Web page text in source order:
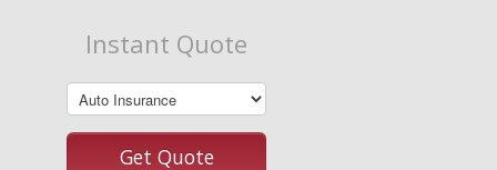
Instant Quote
Get Quote